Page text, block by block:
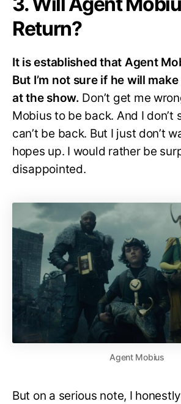
Return?
It is established that Agent
But I’m not sure if he will
at the show. Don’t get me
Mobius to be back. And I don’t
can’t be back. But I just don’t
hopes up. I would rather be
disappointed.
Agent Mobius
But on a serious note, I